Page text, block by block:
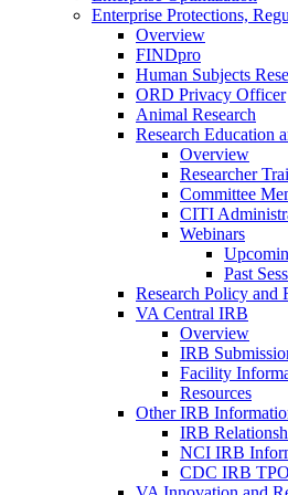
Enterprise Protections,
Overview
FINDpro
Human Subjects
ORD Privacy Officer
Animal Research
Research Education
Overview
Researcher
Committee
CITI
Webinars
Past
Research Policy and
VA Central IRB
Overview
IRB
Facility
Resources
Other IRB
IRB
NCI IRB
CDC IRB